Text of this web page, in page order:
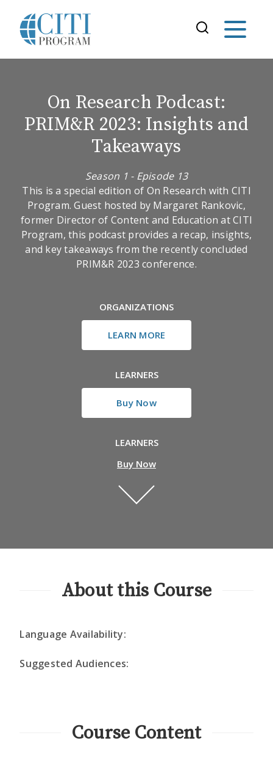
On Research Podcast:
PRIM&R 2023: Insights and
Takeaways
Season 1 - Episode 13
This is a special edition of On Research with CITI
Program. Guest hosted by Margaret Rankovic,
former Director of Content and Education at CITI
Program, this podcast provides a recap, insights,
and key takeaways from the recently concluded
PRIM&R 2023 conference.
ORGANIZATIONS
LEARN MORE
LEARNERS
Buy Now
LEARNERS
Buy Now
About this Course
Language Availability:
Suggested Audiences:
Course Content